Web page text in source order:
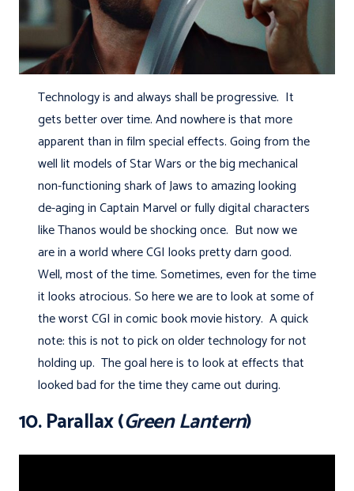
Technology is and always shall be progressive. It
gets better over time. And nowhere is that more
apparent than in film special effects. Going from the
well lit models of Star Wars or the big mechanical
non-functioning shark of Jaws to amazing looking
de-aging in Captain Marvel or fully digital characters
like Thanos would be shocking once. But now we
are in a world where CGI looks pretty darn good.
Well, most of the time. Sometimes, even for the time
it looks atrocious. So here we are to look at some of
the worst CGI in comic book movie history. A quick
note: this is not to pick on older technology for not
holding up. The goal here is to look at effects that
looked bad for the time they came out during.
10. Parallax (Green Lantern)